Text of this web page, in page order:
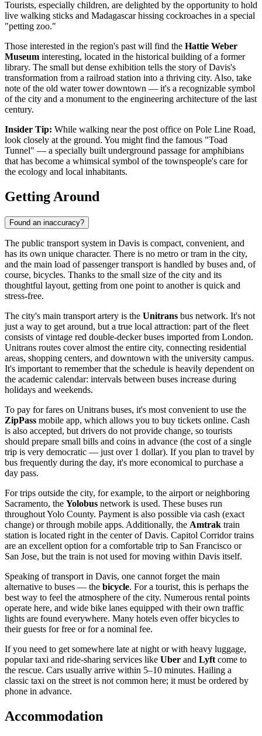
Tourists, especially children, are delighted by the opportunity to hold
live walking sticks and Madagascar hissing cockroaches in a special
"petting zoo."
Those interested in the region's past will find the Hattie Weber
Museum interesting, located in the historical building of a former
library. The small but dense exhibition tells the story of Davis's
transformation from a railroad station into a thriving city. Also, take
note of the old water tower downtown — it's a recognizable symbol
of the city and a monument to the engineering architecture of the last
century.
Insider Tip: While walking near the post office on Pole Line Road,
look closely at the ground. You might find the famous "Toad
Tunnel" — a specially built underground passage for amphibians
that has become a whimsical symbol of the townspeople's care for
the ecology and local inhabitants.
Getting Around
Found an inaccuracy?
The public transport system in Davis is compact, convenient, and
has its own unique character. There is no metro or tram in the city,
and the main load of passenger transport is handled by buses and, of
course, bicycles. Thanks to the small size of the city and its
thoughtful layout, getting from one point to another is quick and
stress-free.
The city's main transport artery is the Unitrans bus network. It's not
just a way to get around, but a true local attraction: part of the fleet
consists of vintage red double-decker buses imported from London.
Unitrans routes cover almost the entire city, connecting residential
areas, shopping centers, and downtown with the university campus.
It's important to remember that the schedule is heavily dependent on
the academic calendar: intervals between buses increase during
holidays and weekends.
To pay for fares on Unitrans buses, it's most convenient to use the
ZipPass mobile app, which allows you to buy tickets online. Cash
is also accepted, but drivers do not provide change, so tourists
should prepare small bills and coins in advance (the cost of a single
trip is very democratic — just over 1 dollar). If you plan to travel by
bus frequently during the day, it's more economical to purchase a
day pass.
For trips outside the city, for example, to the airport or neighboring
Sacramento, the Yolobus network is used. These buses run
throughout Yolo County. Payment is also possible via cash (exact
change) or through mobile apps. Additionally, the Amtrak train
station is located right in the center of Davis. Capitol Corridor trains
are an excellent option for a comfortable trip to San Francisco or
San Jose, but the train is not used for moving within Davis itself.
Speaking of transport in Davis, one cannot forget the main
alternative to buses — the bicycle. For a tourist, this is perhaps the
best way to feel the atmosphere of the city. Numerous rental points
operate here, and wide bike lanes equipped with their own traffic
lights are found everywhere. Many hotels even offer bicycles to
their guests for free or for a nominal fee.
If you need to get somewhere late at night or with heavy luggage,
popular taxi and ride-sharing services like Uber and Lyft come to
the rescue. Cars usually arrive within 5–10 minutes. Hailing a
classic taxi on the street is not common here; it must be ordered by
phone in advance.
Accommodation